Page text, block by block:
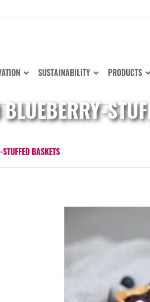
SUSTAINABILITY PRODUCTS
BASKETS